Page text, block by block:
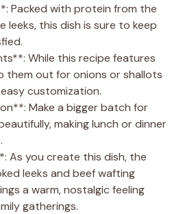
Packed with protein from the
leeks, this dish is sure to keep
While this recipe features
them out for onions or shallots
customization.
Make a bigger batch for
making lunch or dinner
As you create this dish, the
leeks and beef wafting
a warm, nostalgic feeling
gatherings.